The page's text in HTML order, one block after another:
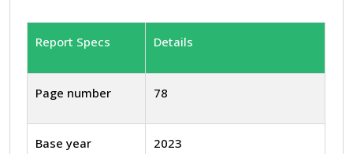
Report Specs Details
Page number 78
Base year 2023